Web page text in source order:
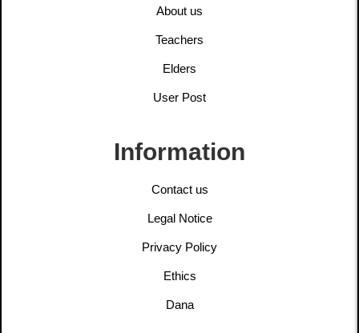
About us
Teachers
Elders
User Post
Information
Contact us
Legal Notice
Privacy Policy
Ethics
Dana